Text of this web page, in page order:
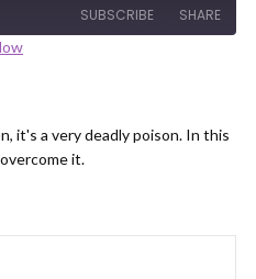
SUBSCRIBE SHARE
it's a very deadly poison. In this
it.